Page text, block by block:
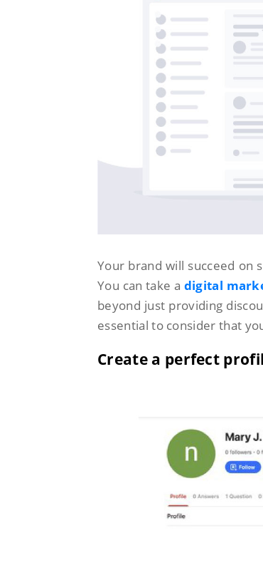
Your brand will succeed on
You can take a digital
beyond just providing
essential to consider that
Create a perfect